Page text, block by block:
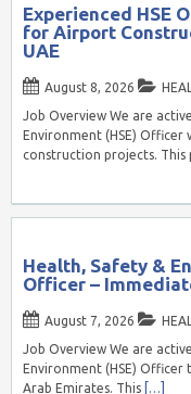
Experienced HSE
for Airport
UAE
August 8, 2026
Job Overview We are
Environment (HSE)
construction projects. This
Health, Safety &
Officer –
August 7, 2026
Job Overview We are
Environment (HSE)
Arab Emirates. This
[…]